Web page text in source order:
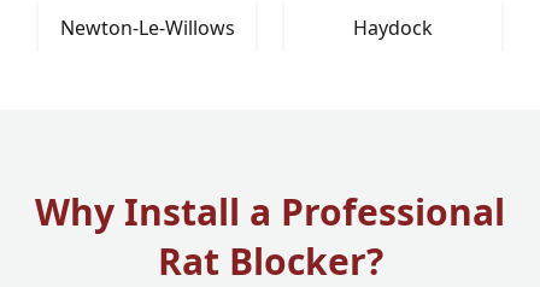
Newton-Le-Willows Haydock
Why Install a Professional
Rat Blocker?